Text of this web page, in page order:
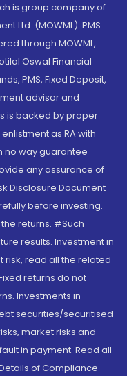
is group company of
Ltd. (MOWML): PMS
through MOWML,
Oswal Financial
PMS, Fixed Deposit,
advisor and
is backed by proper
as RA with
no way guarantee
any assurance of
Disclosure Document
before investing.
returns. #Such
results. Investment in
risk, read all the related
returns do not
Investments in
securities/securitised
market risks and
in payment. Read all
of Compliance